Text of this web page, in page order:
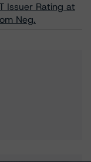
Issuer Rating at
Neg.